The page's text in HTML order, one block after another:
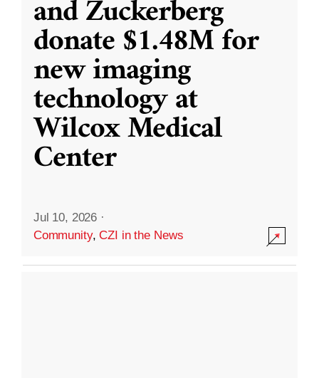
and Zuckerberg
donate $1.48M for
new imaging
technology at
Wilcox Medical
Center
Jul 10, 2026 ·
Community,CZI in the News